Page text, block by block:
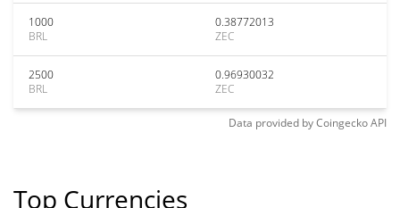
1000
BRL
0.38772013
ZEC
2500
BRL
0.96930032
ZEC
Data provided byCoingeckoAPI
Top Currencies